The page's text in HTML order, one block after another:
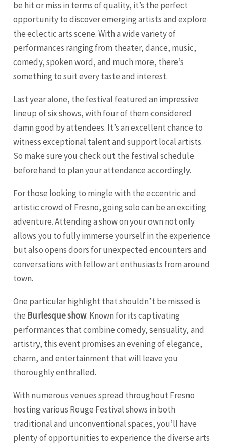
be hit or miss in terms of quality, it’s the perfect
opportunity to discover emerging artists and explore
the eclectic arts scene. With a wide variety of
performances ranging from theater, dance, music,
comedy, spoken word, and much more, there’s
something to suit every taste and interest.
Last year alone, the festival featured an impressive
lineup of six shows, with four of them considered
damn good by attendees. It’s an excellent chance to
witness exceptional talent and support local artists.
So make sure you check out the festival schedule
beforehand to plan your attendance accordingly.
For those looking to mingle with the eccentric and
artistic crowd of Fresno, going solo can be an exciting
adventure. Attending a show on your own not only
allows you to fully immerse yourself in the experience
but also opens doors for unexpected encounters and
conversations with fellow art enthusiasts from around
town.
One particular highlight that shouldn’t be missed is
the Burlesque show. Known for its captivating
performances that combine comedy, sensuality, and
artistry, this event promises an evening of elegance,
charm, and entertainment that will leave you
thoroughly enthralled.
With numerous venues spread throughout Fresno
hosting various Rouge Festival shows in both
traditional and unconventional spaces, you’ll have
plenty of opportunities to experience the diverse arts